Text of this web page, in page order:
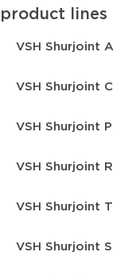
product lines
VSH Shurjoint
VSH Shurjoint
VSH Shurjoint
VSH Shurjoint
VSH Shurjoint
VSH Shurjoint